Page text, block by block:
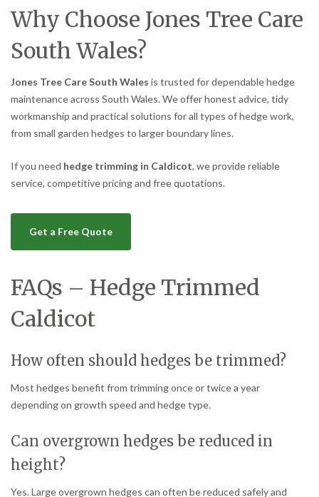
Why Choose Jones Tree Care
South Wales?
Jones Tree Care South Wales is trusted for dependable hedge
maintenance across South Wales. We offer honest advice, tidy
workmanship and practical solutions for all types of hedge work,
from small garden hedges to larger boundary lines.
If you need hedge trimming in Caldicot, we provide reliable
service, competitive pricing and free quotations.
Get a Free Quote
FAQs – Hedge Trimmed
Caldicot
How often should hedges be trimmed?
Most hedges benefit from trimming once or twice a year
depending on growth speed and hedge type.
Can overgrown hedges be reduced in
height?
Yes. Large overgrown hedges can often be reduced safely and